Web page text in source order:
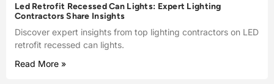
Led Retrofit Recessed Can Lights: Expert Lighting
Contractors Share Insights
Discover expert insights from top lighting contractors on LED
retrofit recessed can lights.
Read More »